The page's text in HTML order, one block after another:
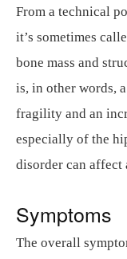
From a technical
it’s sometimes
bone mass and
is, in other words,
fragility and an
especially of the
disorder can affect
Symptoms
The overall